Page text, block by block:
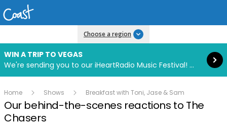
Choose a region
WIN A TRIP TO VEGAS
We're sending you to our iHeartRadio Music Festival! Click to enter now using our free iHeart app.
Read more
Home Shows Breakfast with Toni, Jase & Sam
Our behind-the-scenes reactions to The
Chasers